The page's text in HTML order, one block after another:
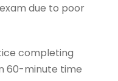
due to poor
completing
60-minute time